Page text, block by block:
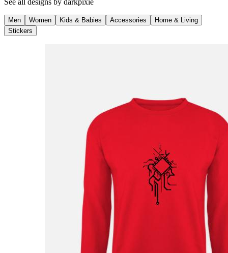
Men Women Kids & Babies Accessories
Home & Living
Stickers